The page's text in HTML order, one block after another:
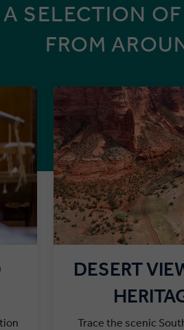
DESERT
Trace the scenic
A SELECTION
FROM